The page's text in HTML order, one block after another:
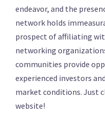
endeavor, and the
network holds
prospect of affiliating
networking
communities provide
experienced investors
market conditions. Just
website!